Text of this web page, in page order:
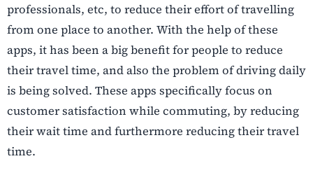
professionals, etc, to reduce their effort of travelling
from one place to another. With the help of these
apps, it has been a big benefit for people to reduce
their travel time, and also the problem of driving daily
is being solved. These apps specifically focus on
customer satisfaction while commuting, by reducing
their wait time and furthermore reducing their travel
time.